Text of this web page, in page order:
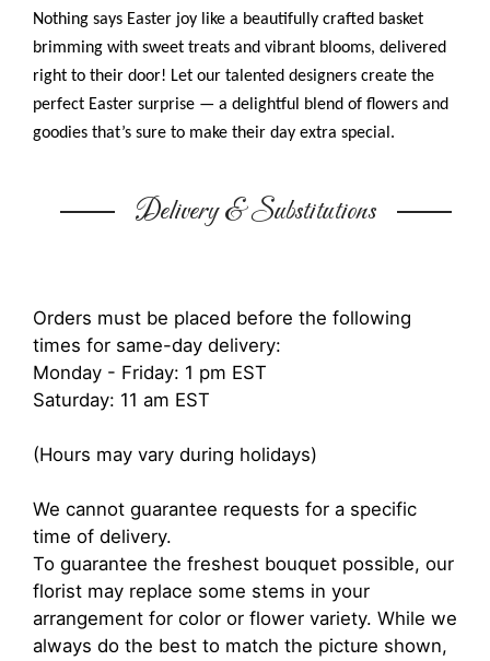
Nothing says Easter joy like a beautifully crafted basket
brimming with sweet treats and vibrant blooms, delivered
right to their door! Let our talented designers create the
perfect Easter surprise — a delightful blend of flowers and
goodies that’s sure to make their day extra special.
Delivery & Substitutions
Orders must be placed before the following
times for same-day delivery:
Monday - Friday: 1 pm EST
Saturday: 11 am EST
(Hours may vary during holidays)
We cannot guarantee requests for a specific
time of delivery.
To guarantee the freshest bouquet possible, our
florist may replace some stems in your
arrangement for color or flower variety. While we
always do the best to match the picture shown,